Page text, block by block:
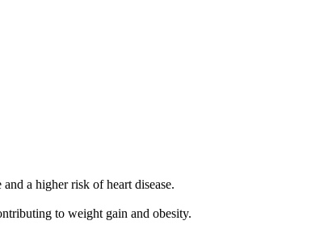
a higher risk of heart disease.
to weight gain and obesity.